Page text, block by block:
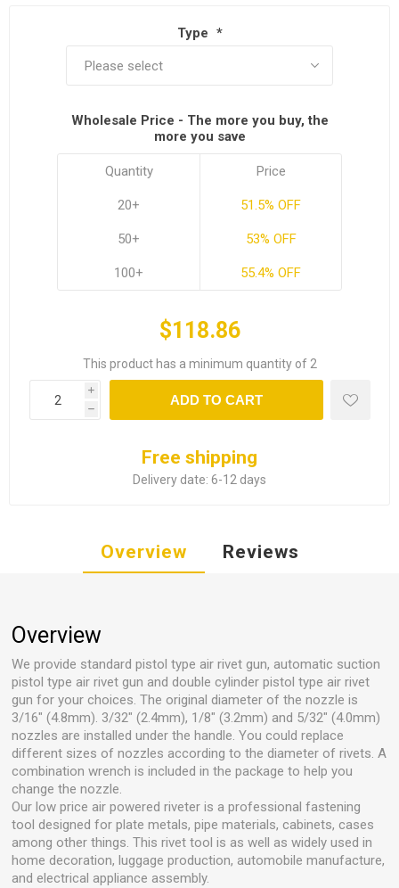
Type *
Wholesale Price - The more you buy, the
more you save
Quantity
20+
50+
100+
Price
51.5% OFF
53% OFF
55.4% OFF
$118.86
This product has a minimum quantity of 2
i
h
ADD TO CART
Free shipping
Delivery date: 6-12 days
Overview Reviews
Overview
We provide standard pistol type air rivet gun, automatic suction
pistol type air rivet gun and double cylinder pistol type air rivet
gun for your choices. The original diameter of the nozzle is
3/16" (4.8mm). 3/32" (2.4mm), 1/8" (3.2mm) and 5/32" (4.0mm)
nozzles are installed under the handle. You could replace
different sizes of nozzles according to the diameter of rivets. A
combination wrench is included in the package to help you
change the nozzle.
Our low price air powered riveter is a professional fastening
tool designed for plate metals, pipe materials, cabinets, cases
among other things. This rivet tool is as well as widely used in
home decoration, luggage production, automobile manufacture,
and electrical appliance assembly.